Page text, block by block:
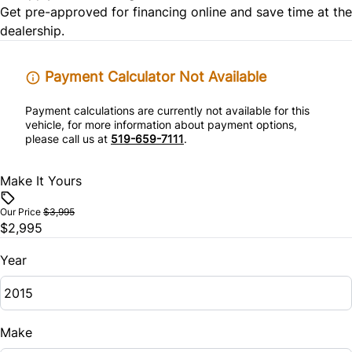
Traction Control
Power Door Locks
Steering Wheel Audio Controls
WiFi Hotspot
Get pre-approved for financing online and save time at the
dealership.
Payment Calculator Not Available
Payment calculations are currently not available for this
vehicle, for more information about payment options,
please call us at 519-659-7111.
Make It Yours
Our Price $3,995
$2,995
Year
Make